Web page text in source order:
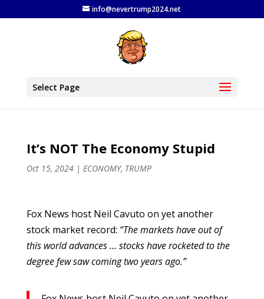
info@nevertrump2024.net
Select Page
It’s NOT The Economy Stupid
Oct 15, 2024| ECONOMY, TRUMP
Fox News host Neil Cavuto on yet another
stock market record: “The markets have out of
this world advances … stocks have rocketed to the
degree few saw coming two years ago.”